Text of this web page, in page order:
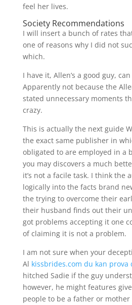
feel her lives.
Society Recommendations
I will insert a bunch of rates
one of reasons why I did not
which.
I have it, Allen’s a good guy,
Apparently not because the
stated unnecessary moments
crazy.
This is actually the next guide
the exact same publisher in
obligated to are employed in a
you may discovers a much
it’s not a facile task. I think the
logically into the facts brand
the trying to overcome their
their husband finds out their
got problems accepting it one
of claiming it is not a problem.
I am not sure when your
Al kissbrides.com du kan prova
hitched Sadie if the guy
however, he might features
people to be a father or mother